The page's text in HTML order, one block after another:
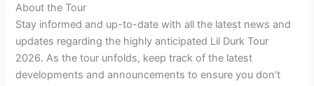
About the Tour
Stay informed and up-to-date with all the latest news and
updates regarding the highly anticipated Lil Durk Tour
2026. As the tour unfolds, keep track of the latest
developments and announcements to ensure you don’t